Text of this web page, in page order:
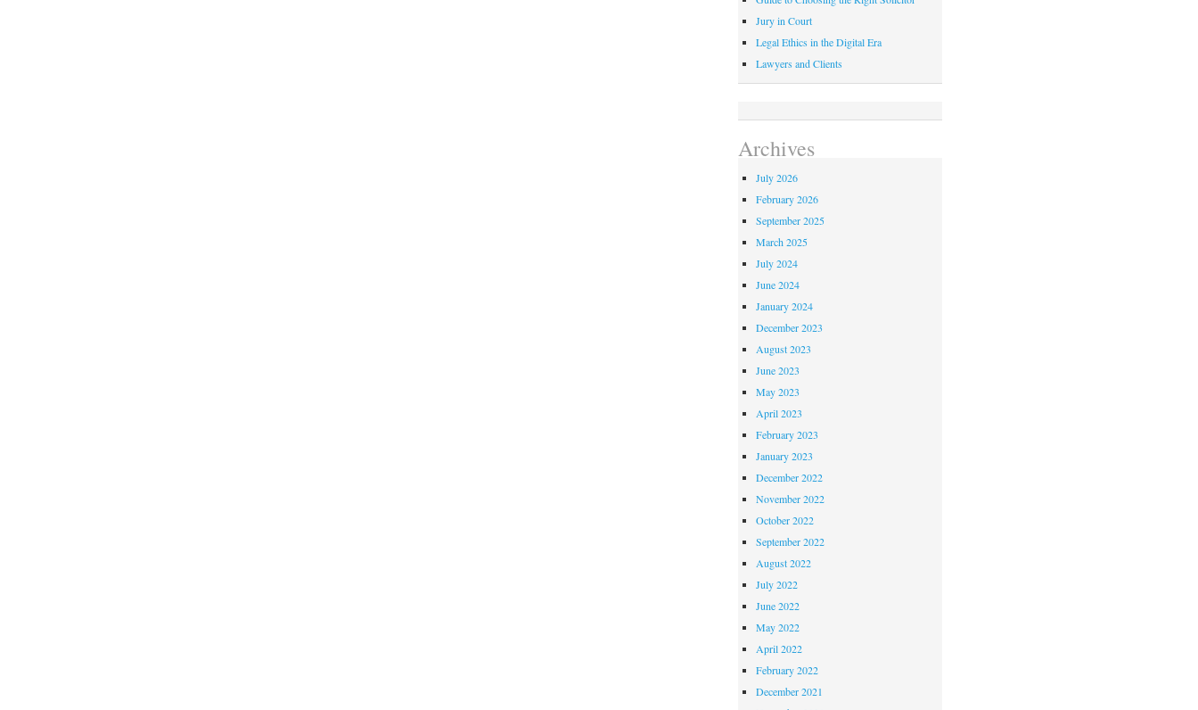
Jury in Court
Legal Ethics in the Digital Era
Lawyers and Clients
Archives
July 2026
February 2026
September 2025
March 2025
July 2024
June 2024
January 2024
December 2023
August 2023
June 2023
May 2023
April 2023
February 2023
January 2023
December 2022
November 2022
October 2022
September 2022
August 2022
July 2022
June 2022
May 2022
April 2022
February 2022
December 2021